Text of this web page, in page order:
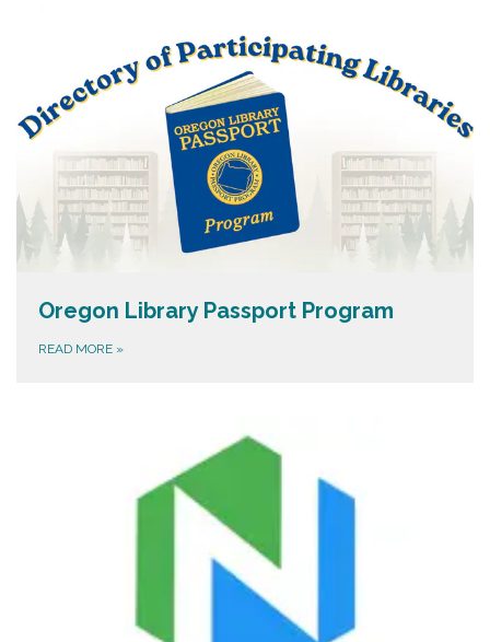
Oregon Library Passport Program
READ MORE »